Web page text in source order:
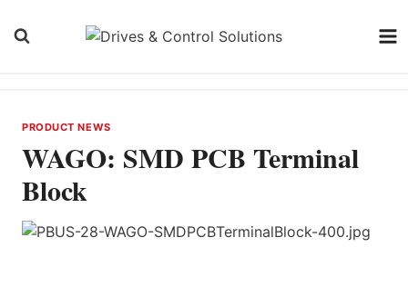
PRODUCT NEWS
WAGO: SMD PCB Terminal
Block